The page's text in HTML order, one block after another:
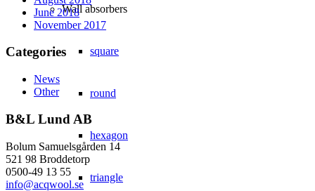
Wall absorbers
square
round
hexagon
triangle
June 2018
November 2017
Categories
News
Other
B&L Lund AB
Bolum Samuelsgården 14
521 98 Broddetorp
0500-49 13 55
info@acqwool.se